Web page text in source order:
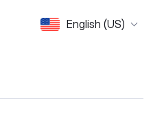
English (US)